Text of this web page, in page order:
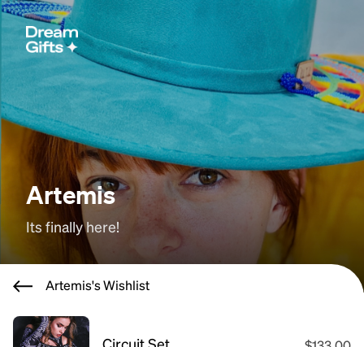
Artemis
Its finally here!
Artemis's Wishlist